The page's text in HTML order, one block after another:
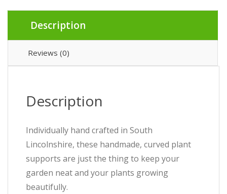
Description
Reviews (0)
Description
Individually hand crafted in South
Lincolnshire, these handmade, curved plant
supports are just the thing to keep your
garden neat and your plants growing
beautifully.